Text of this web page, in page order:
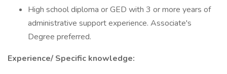
High school diploma or GED with 3 or more years of
administrative support experience. Associate's
Degree preferred.
Experience/ Specific knowledge: